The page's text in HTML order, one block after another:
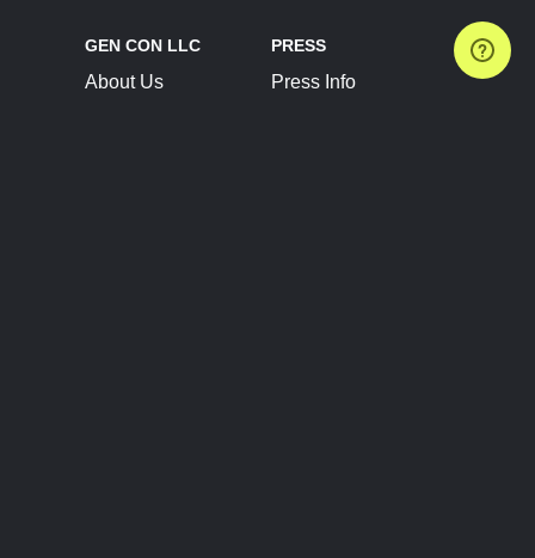
GEN CON LLC
About Us
PRESS
Press Info